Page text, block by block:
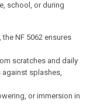
school, or during
NF 5062 ensures
scratches and daily
against splashes,
or immersion in